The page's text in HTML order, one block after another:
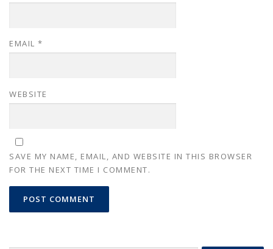
EMAIL *
WEBSITE
SAVE MY NAME, EMAIL, AND WEBSITE IN THIS BROWSER
FOR THE NEXT TIME I COMMENT.